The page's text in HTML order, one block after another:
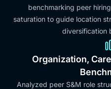
benchmarking peer
saturation to guide location
diversification
Organization,
Analyzed peer S&M role